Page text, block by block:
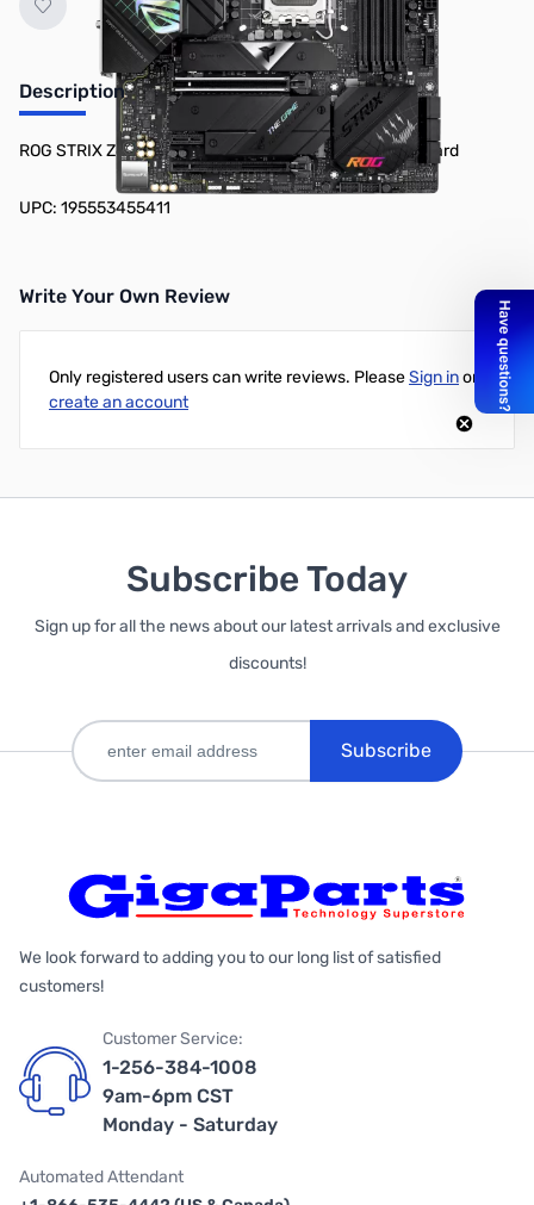
Description
ROG STRIX Z690-G Gaming WiFi DDR5 mATX Motherboard
UPC: 195553455411
Write Your Own Review
Only registered users can write reviews. PleaseSign inor
create an account
Subscribe Today
Sign up for all the news about our latest arrivals and exclusive
discounts!
Subscribe
We look forward to adding you to our long list of satisfied
customers!
Customer Service:
1-256-384-1008
9am-6pm CST
Monday - Saturday
Automated Attendant